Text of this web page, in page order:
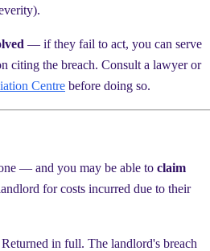
— if they fail to act, you can serve
citing the breach. Consult a lawyer or
Centre before doing so.
— and you may be able to claim
for costs incurred due to their
Returned in full. The landlord's breach